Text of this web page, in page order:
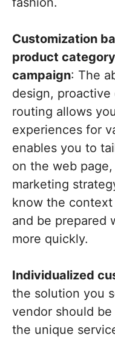
Customization
product
campaign: The
design,
routing allows
experiences for
enables you to
on the web
marketing
know the
and be prepared
more quickly.
Individualized
the solution you
vendor should
the unique